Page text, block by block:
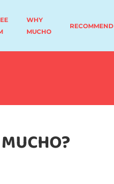
WHY
MUCHO
RECOMMEND